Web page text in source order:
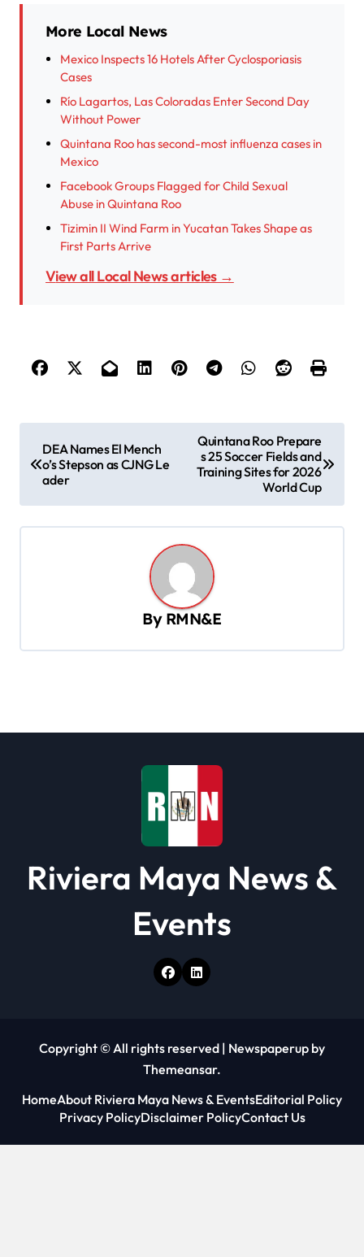
More Local News
Mexico Inspects 16 Hotels After Cyclosporiasis
Cases
Río Lagartos, Las Coloradas Enter Second Day
Without Power
Quintana Roo has second-most influenza cases in
Mexico
Facebook Groups Flagged for Child Sexual
Abuse in Quintana Roo
Tizimin II Wind Farm in Yucatan Takes Shape as
First Parts Arrive
View all Local News articles →
o
g
i
DEA Names El Mench
o’s Stepson as CJNG Le
ader
Quintana Roo Prepare
s 25 Soccer Fields and
Training Sites for 2026
World Cup
By RMN&E
Riviera Maya News &
Events
Copyright © All rights reserved | Newspaperup by
Themeansar.
HomeAbout Riviera Maya News & EventsEditorial Policy
Privacy PolicyDisclaimer PolicyContact Us